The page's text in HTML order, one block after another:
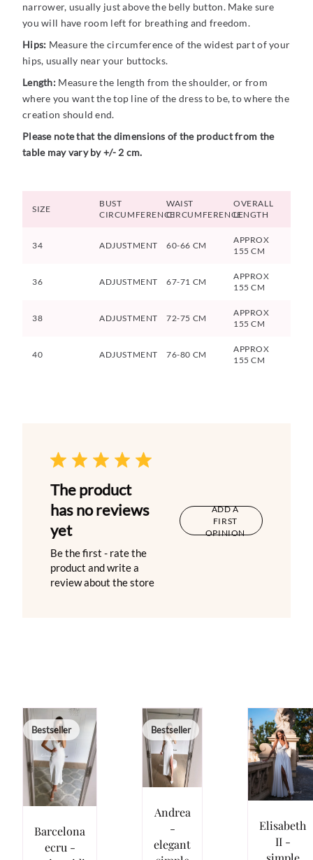
narrower, usually just above the belly button. Make sure
you will have room left for breathing and freedom.
Hips: Measure the circumference of the widest part of your
hips, usually near your buttocks.
Length:Measure the length from the shoulder, or from
where you want the top line of the dress to be, to where the
creation should end.
Please note that the dimensions of the product from the
table may vary by +/- 2 cm.
SIZE
BUST
CIRCUMFERENCE
WAIST
CIRCUMFERENCE
OVERALL
LENGTH
34 ADJUSTMENT 60-66 CM
APPROX
155 CM
36 ADJUSTMENT 67-71 CM
APPROX
155 CM
38 ADJUSTMENT 72-75 CM
APPROX
155 CM
40 ADJUSTMENT 76-80 CM
APPROX
155 CM
The product
has no reviews
yet
Be the first - rate the
product and write a
review about the store
ADD A
FIRST
OPINION
Bestseller
Barcelona
ecru -
Bestseller
Andrea
-
elegant
Elisabeth
II -